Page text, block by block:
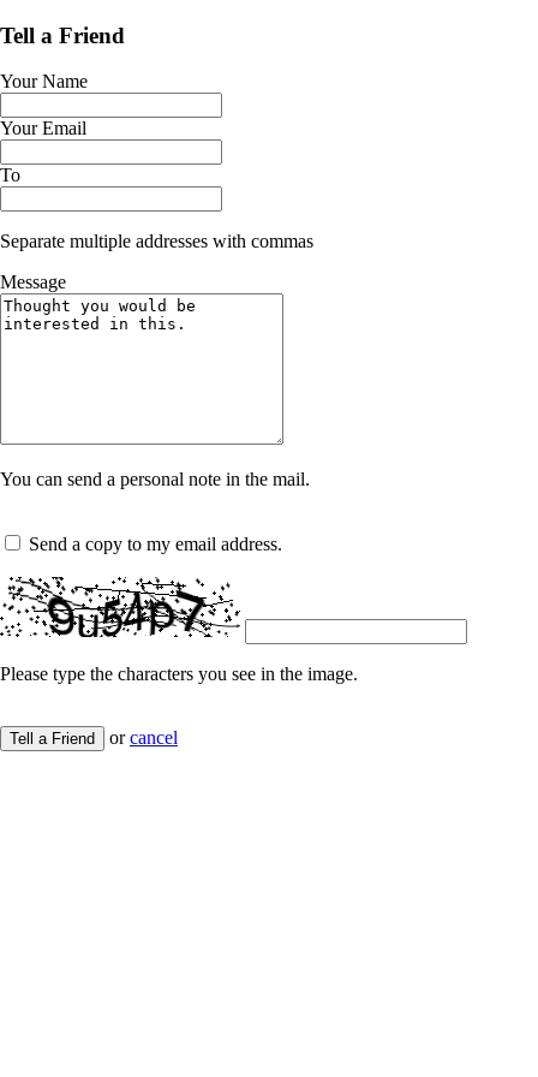
Tell a Friend
Your Name
Your Email
To
Separate multiple addresses with commas
Message
You can send a personal note in the mail.
Send a copy to my email address.
Please type the characters you see in the image.
Tell a Friend orcancel